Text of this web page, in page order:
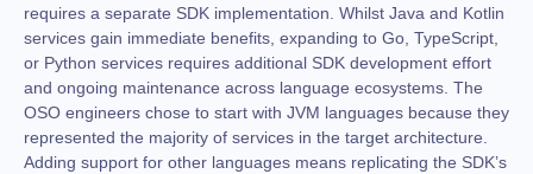
requires a separate SDK implementation. Whilst Java and Kotlin
services gain immediate benefits, expanding to Go, TypeScript,
or Python services requires additional SDK development effort
and ongoing maintenance across language ecosystems. The
OSO engineers chose to start with JVM languages because they
represented the majority of services in the target architecture.
Adding support for other languages means replicating the SDK’s